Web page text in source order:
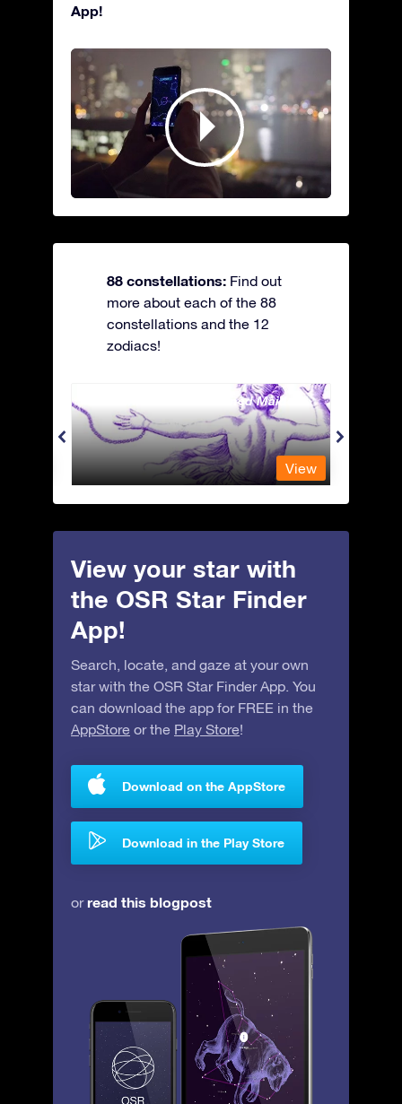
App!
88 constellations: Find out
more about each of the 88
constellations and the 12
zodiacs!
Andromeda - The Chained Maiden
View
View your star with
the OSR Star Finder
App!
Search, locate, and gaze at your own
star with the OSR Star Finder App. You
can download the app for FREE in the
AppStore or the Play Store!
Download on the AppStore
Download in the Play Store
orread this blogpost